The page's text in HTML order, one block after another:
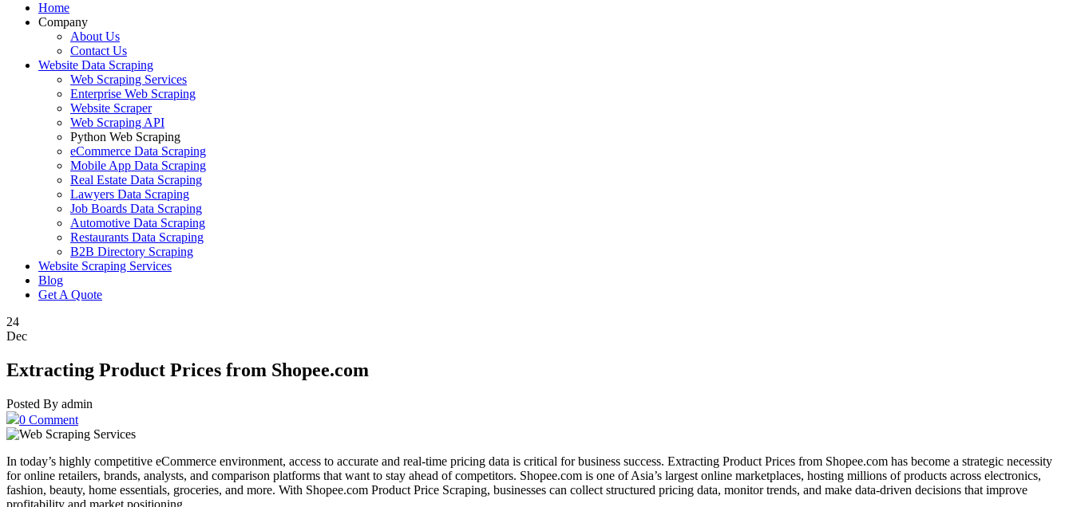
Home
Company
About Us
Contact Us
Website Data Scraping
Web Scraping Services
Enterprise Web Scraping
Website Scraper
Web Scraping API
Python Web Scraping
eCommerce Data Scraping
Mobile App Data Scraping
Real Estate Data Scraping
Lawyers Data Scraping
Job Boards Data Scraping
Automotive Data Scraping
Restaurants Data Scraping
B2B Directory Scraping
Website Scraping Services
Blog
Get A Quote
24
Dec
Extracting Product Prices from Shopee.com
Posted By admin
0 Comment
In today’s highly competitive eCommerce environment, access to accurate and real-time pricing data is critical for business success. Extracting Product Prices from Shopee.com has become a strategic necessity
for online retailers, brands, analysts, and comparison platforms that want to stay ahead of competitors. Shopee.com is one of Asia’s largest online marketplaces, hosting millions of products across electronics,
fashion, beauty, home essentials, groceries, and more. With Shopee.com Product Price Scraping, businesses can collect structured pricing data, monitor trends, and make data-driven decisions that improve
profitability and market positioning.